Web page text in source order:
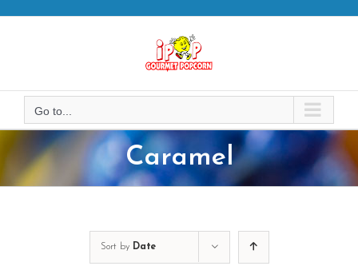
Go to...
Caramel
Sort by Date